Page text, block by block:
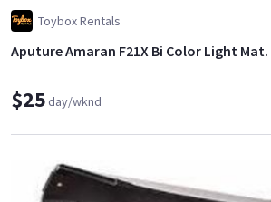
Toybox Rentals
Aputure Amaran F21X Bi Color Light Mat.
$25day/wknd